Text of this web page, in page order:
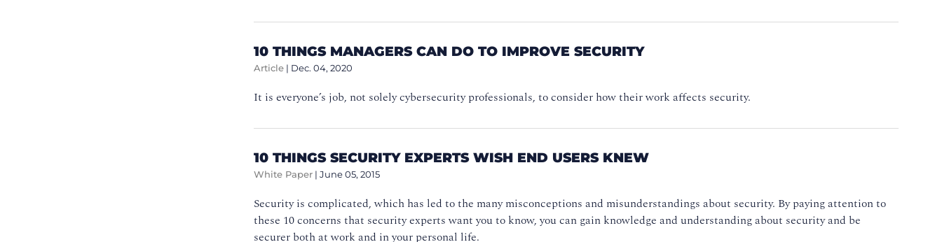
10 THINGS MANAGERS CAN DO TO IMPROVE SECURITY
Article | Dec. 04, 2020
It is everyone’s job, not solely cybersecurity professionals, to consider how their work affects security.
10 THINGS SECURITY EXPERTS WISH END USERS KNEW
White Paper | June 05, 2015
Security is complicated, which has led to the many misconceptions and misunderstandings about security. By paying attention to
these 10 concerns that security experts want you to know, you can gain knowledge and understanding about security and be
securer both at work and in your personal life.